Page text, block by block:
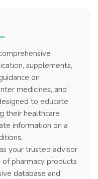
supplements,
on
medicines, and
to educate
their healthcare
information on a
your trusted advisor
pharmacy products
database and